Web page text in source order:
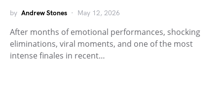
by Andrew Stones May 12, 2026
After months of emotional performances, shocking
eliminations, viral moments, and one of the most
intense finales in recent…